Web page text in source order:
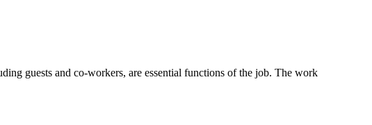
guests and co-workers, are essential functions of the job. The work